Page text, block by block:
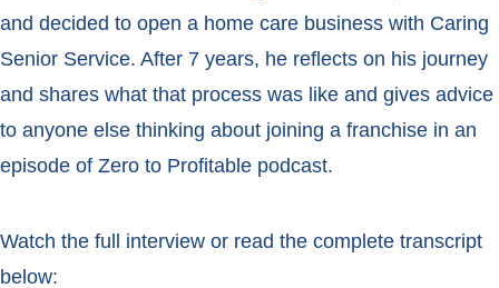
and decided to open a home care business with Caring
Senior Service. After 7 years, he reflects on his journey
and shares what that process was like and gives advice
to anyone else thinking about joining a franchise in an
episode of Zero to Profitable podcast.
Watch the full interview or read the complete transcript
below: